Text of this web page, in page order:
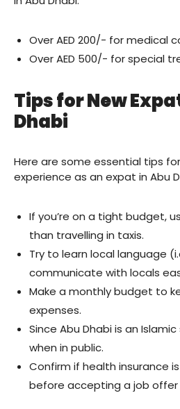
Over AED 200/- for medical
Over AED 500/- for special
Tips for New
Dhabi
Here are some essential tips
experience as an expat in Abu
If you’re on a tight budget,
than travelling in taxis.
Try to learn local language
communicate with locals
Make a monthly budget to
expenses.
Since Abu Dhabi is an
when in public.
Confirm if health insurance
before accepting a job offer